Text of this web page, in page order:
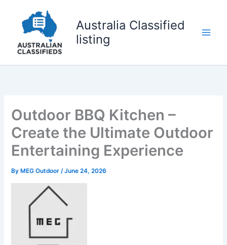
content
Australia Classified
listing
Outdoor BBQ Kitchen –
Create the Ultimate Outdoor
Entertaining Experience
By MEG Outdoor/June 24, 2026